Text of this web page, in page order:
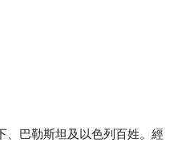
巴勒斯坦及以色列百姓。經